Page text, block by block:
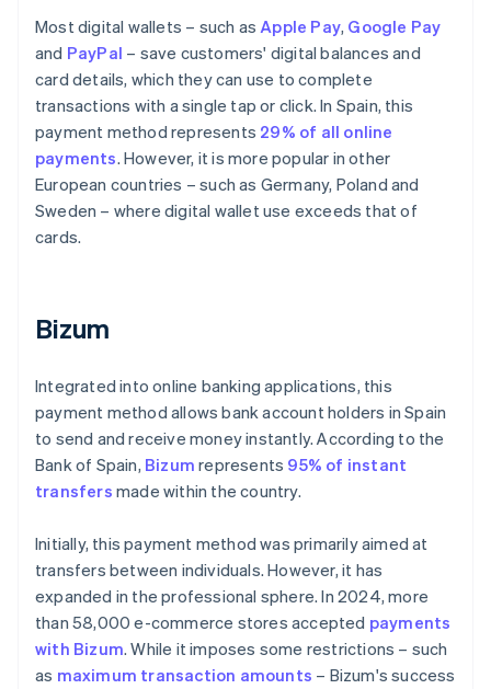
Most digital wallets – such asApple Pay, Google Pay
and PayPal – save customers' digital balances and
card details, which they can use to complete
transactions with a single tap or click. In Spain, this
payment method represents 29% of all online
payments. However, it is more popular in other
European countries – such as Germany, Poland and
Sweden – where digital wallet use exceeds that of
cards.
Bizum
Integrated into online banking applications, this
payment method allows bank account holders in Spain
to send and receive money instantly. According to the
Bank of Spain, Bizum represents 95% of instant
transfers made within the country.
Initially, this payment method was primarily aimed at
transfers between individuals. However, it has
expanded in the professional sphere. In 2024, more
than 58,000 e-commerce stores accepted payments
with Bizum. While it imposes some restrictions – such
as maximum transaction amounts – Bizum's success